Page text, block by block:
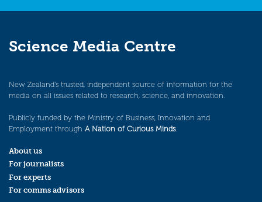
Science Media Centre
New Zealand’s trusted, independent source of information for the
media on all issues related to research, science, and innovation.
Publicly funded by the Ministry of Business, Innovation and
Employment through A Nation of Curious Minds.
About us
For journalists
For experts
For comms advisors